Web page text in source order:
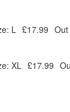
L £17.99
XL £17.99